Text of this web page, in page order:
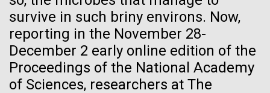
survive in such briny environs. Now,
reporting in the November 28-
December 2 early online edition of the
Proceedings of the National Academy
of Sciences, researchers at The
Infectious Disease Synthetic Biology
Projects aimed at collecting big data about the
ocean’s tiniest life forms continue to expand our view
of the seas.
JCVI Synthetic Biology Team
JCVI Scientists Working in Lab
Credit: J. Craig Venter Institute
Hi-res (4160x6240)